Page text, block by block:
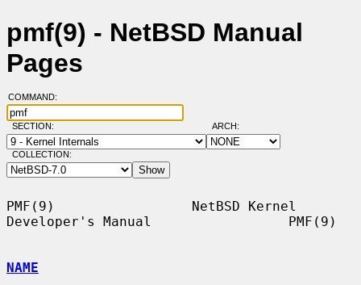
pmf(9) - NetBSD Manual
Pages
COMMAND:
SECTION: ARCH:
COLLECTION:
PMF(9)                 NetBSD Kernel
Developer's Manual                 PMF(9)
NAME